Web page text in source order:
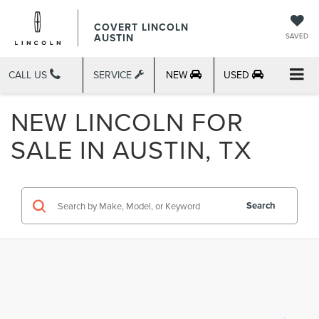
COVERT LINCOLN
AUSTIN SAVED
CALL US SERVICE NEW USED
NEW LINCOLN FOR
SALE IN AUSTIN, TX
Search